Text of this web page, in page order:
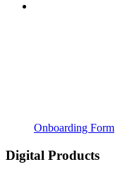
Onboarding Form
Digital Products